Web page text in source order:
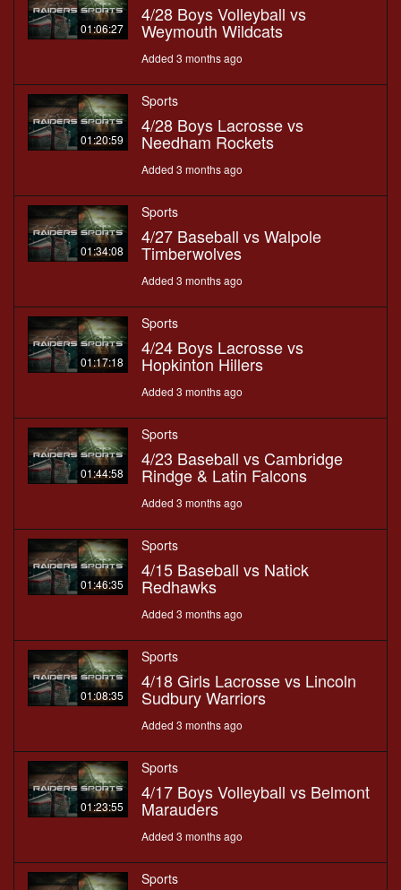
01:06:27
4/28 Boys Volleyball vs
Weymouth Wildcats
Added 3 months ago
01:20:59
Sports
4/28 Boys Lacrosse vs
Needham Rockets
Added 3 months ago
01:34:08
Sports
4/27 Baseball vs Walpole
Timberwolves
Added 3 months ago
01:17:18
Sports
4/24 Boys Lacrosse vs
Hopkinton Hillers
Added 3 months ago
01:44:58
Sports
4/23 Baseball vs Cambridge
Rindge & Latin Falcons
Added 3 months ago
01:46:35
Sports
4/15 Baseball vs Natick
Redhawks
Added 3 months ago
01:08:35
Sports
4/18 Girls Lacrosse vs Lincoln
Sudbury Warriors
Added 3 months ago
01:23:55
Sports
4/17 Boys Volleyball vs Belmont
Marauders
Added 3 months ago
Sports